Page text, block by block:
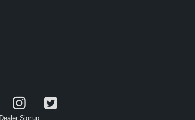
Dealer Signup